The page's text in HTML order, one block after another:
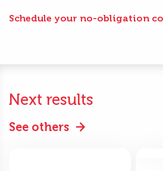
Schedule your no-obligation
Next results
See others